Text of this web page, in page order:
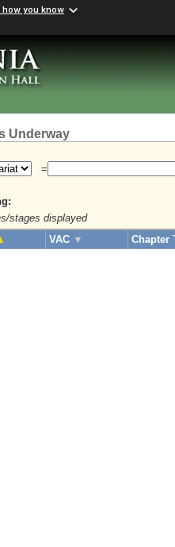
you know
Underway
=
stages displayed
VAC ▼ Chapter